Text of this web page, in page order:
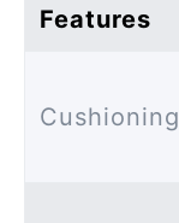
Features
Cushioning